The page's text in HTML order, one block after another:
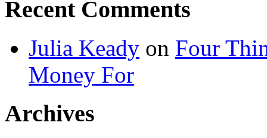
Recent Comments
Julia Keady on Four
Money For
Archives